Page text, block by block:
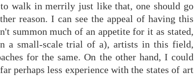
walk in merrily just like that, one should go
reason. I can see the appeal of having this
summon much of an appetite for it as stated,
a small-scale trial of a), artists in this field,
for the same. On the other hand, I could
perhaps less experience with the states of art